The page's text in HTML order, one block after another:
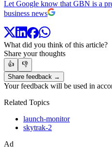
Let Google know that GBN is a
business news
What did you think of this article?
Share your thoughts
👍
👎
Share feedback →
Your feedback will be used in
Related Topics
launch-monitor
skytrak-2
Ad